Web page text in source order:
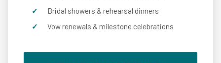
Bridal showers & rehearsal dinners
Vow renewals & milestone celebrations